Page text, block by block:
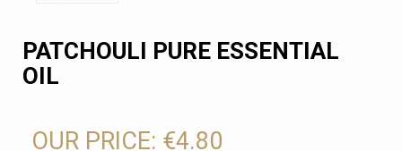
PATCHOULI PURE ESSENTIAL
OIL
OUR PRICE: €4.80